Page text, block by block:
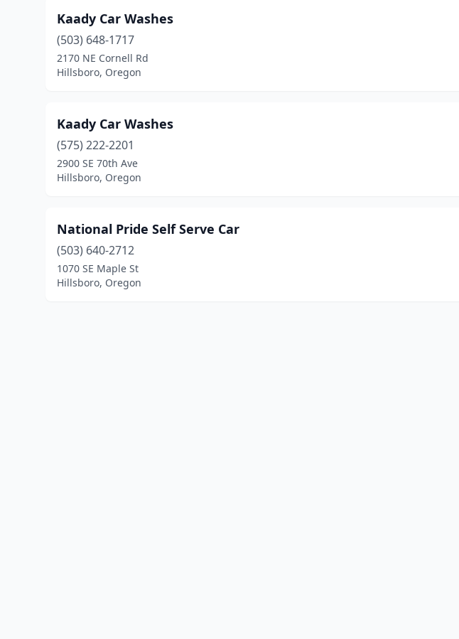
Kaady Car Washes
(503) 648-1717
2170 NE Cornell Rd
Hillsboro, Oregon
Kaady Car Washes
(575) 222-2201
2900 SE 70th Ave
Hillsboro, Oregon
National Pride Self Serve Car
(503) 640-2712
1070 SE Maple St
Hillsboro, Oregon